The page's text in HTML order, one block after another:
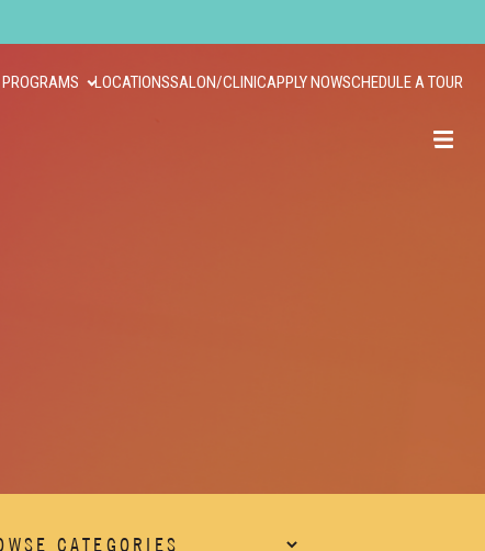
PROGRAMS LOCATIONSSALON/CLINICAPPLY NOWSCHEDULE A TOUR